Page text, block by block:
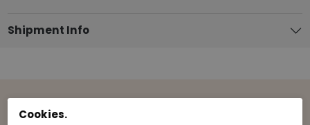
Shipment Info
Cookies.